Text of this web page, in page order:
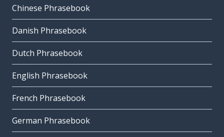
Chinese Phrasebook
Danish Phrasebook
Dutch Phrasebook
English Phrasebook
French Phrasebook
German Phrasebook